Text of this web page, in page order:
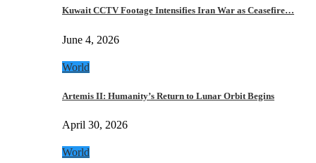
Kuwait CCTV Footage Intensifies Iran War as Ceasefire…
June 4, 2026
World
Artemis II: Humanity’s Return to Lunar Orbit Begins
April 30, 2026
World